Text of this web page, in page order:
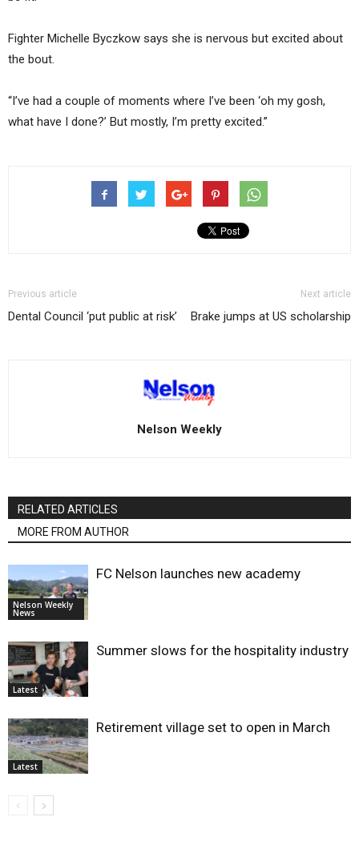
Fighter Michelle Byczkow says she is nervous but excited about
the bout.
“I’ve had a couple of moments where I’ve been ‘oh my gosh,
what have I done?’ But mostly, I’m pretty excited.”
Previous article
Dental Council ‘put public at risk’
Next article
Brake jumps at US scholarship
Nelson Weekly
RELATED ARTICLES
MORE FROM AUTHOR
Nelson Weekly
News
FC Nelson launches new academy
Latest
Summer slows for the hospitality industry
Latest
Retirement village set to open in March